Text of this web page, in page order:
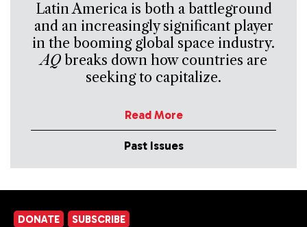
Latin America is both a battleground
and an increasingly significant player
in the booming global space industry.
AQbreaks down how countries are
seeking to capitalize.
Read More
Past Issues
DONATE SUBSCRIBE